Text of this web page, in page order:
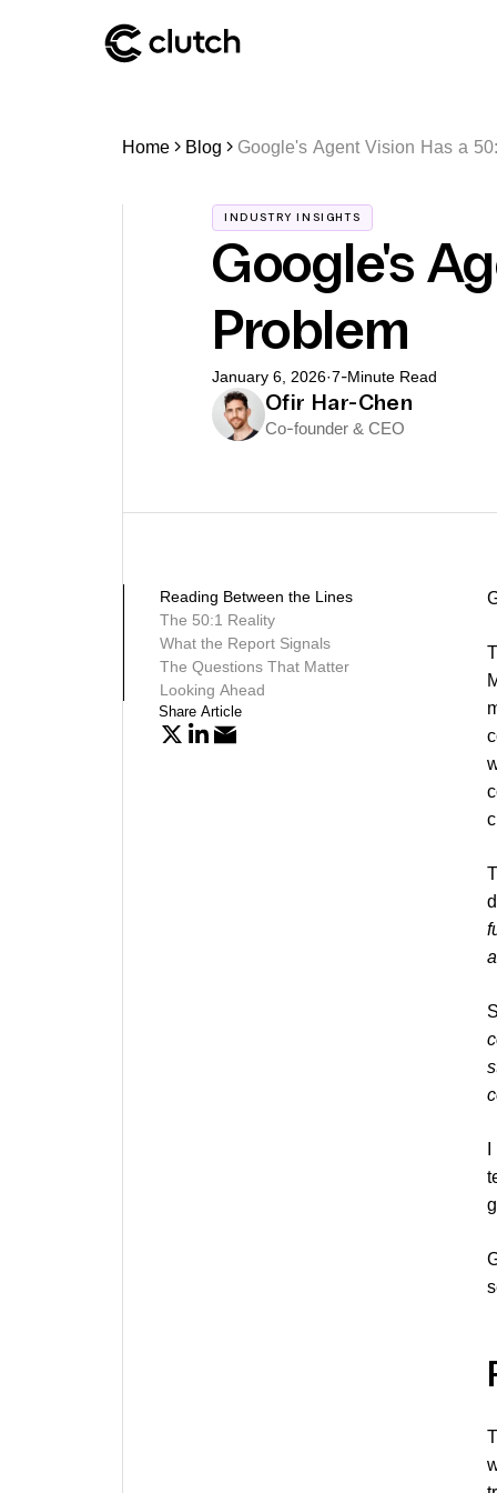
Home Blog Google's Agent Vision Has a
INDUSTRY INSIGHTS
Google's
Problem
January 6, 2026·7-Minute Read
Ofir Har-Chen
Co-founder & CEO
Reading Between the Lines
The 50:1 Reality
What the Report Signals
The Questions That Matter
Looking Ahead
Share Article
I